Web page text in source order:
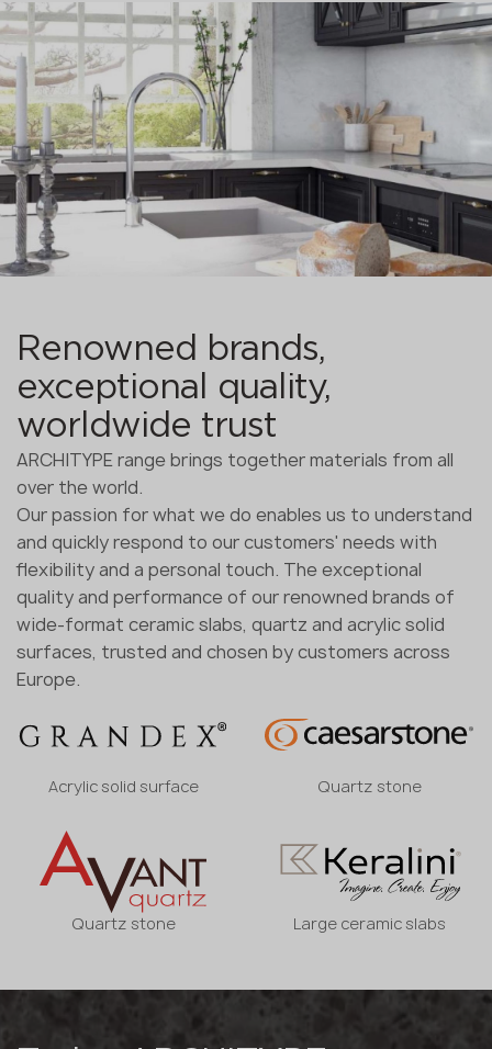
Renowned brands,
exceptional quality,
worldwide trust
ARCHITYPE range brings together materials from all
over the world.
Our passion for what we do enables us to understand
and quickly respond to our customers' needs with
flexibility and a personal touch. The exceptional
quality and performance of our renowned brands of
wide-format ceramic slabs, quartz and acrylic solid
surfaces, trusted and chosen by customers across
Europe.
Acrylic solid surface Quartz stone
Quartz stone Large ceramic slabs